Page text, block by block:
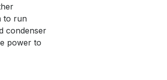
to run
condenser
power to